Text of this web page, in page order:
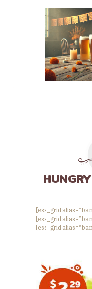
HOME
ABOUT
MENU
EVENTS
¡VIVA
[ess_grid
[ess_grid
[ess_grid